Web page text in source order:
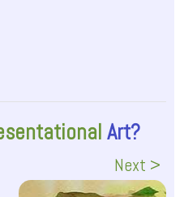
Art?
Next >